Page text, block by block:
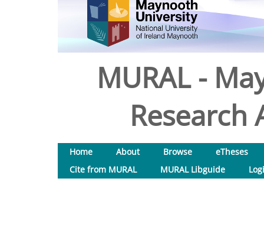
MURAL -
Research
Home About Browse
eTheses
Cite from MURAL
MURAL Libguide